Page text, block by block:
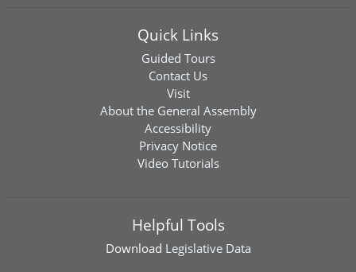
Quick Links
Guided Tours
Contact Us
Visit
About the General Assembly
Accessibility
Privacy Notice
Video Tutorials
Helpful Tools
Download Legislative Data